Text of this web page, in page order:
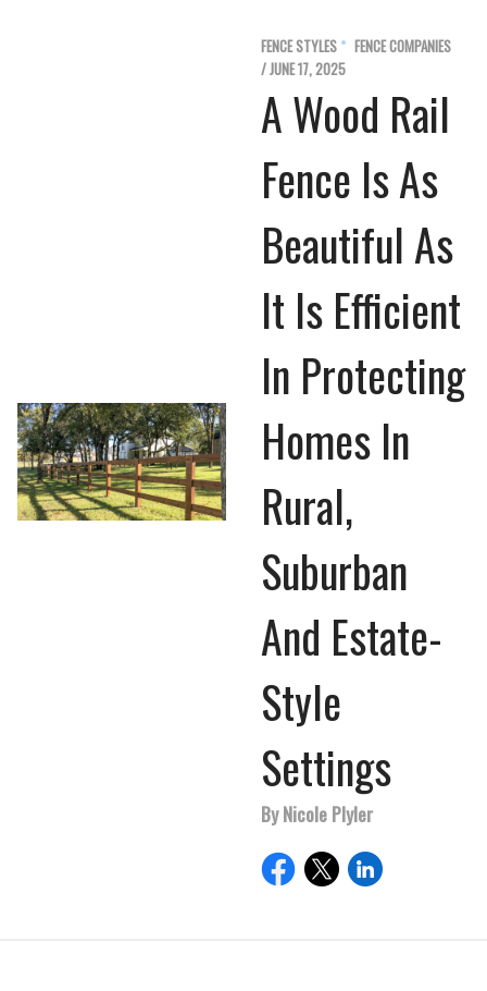
FENCE STYLES
FENCE COMPANIES
/ JUNE 17, 2025
A Wood Rail
Fence Is As
Beautiful As
It Is Efficient
In Protecting
Homes In
Rural,
Suburban
And Estate-
Style
Settings
By Nicole Plyler